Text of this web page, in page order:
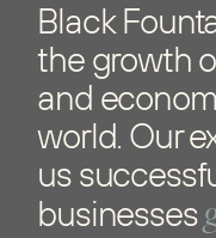
Black
the growth
and
world. Our
us
businesses